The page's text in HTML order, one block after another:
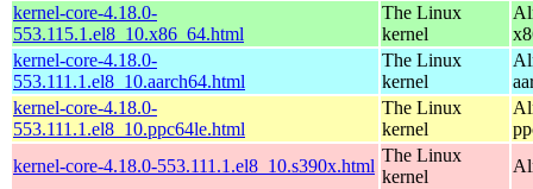
kernel-core-4.18.0-
553.115.1.el8_10.x86_64.html
The Linux
kernel
kernel-core-4.18.0-
553.111.1.el8_10.aarch64.html
The Linux
kernel
kernel-core-4.18.0-
553.111.1.el8_10.ppc64le.html
The Linux
kernel
kernel-core-4.18.0-553.111.1.el8_10.s390x.html
The Linux
kernel